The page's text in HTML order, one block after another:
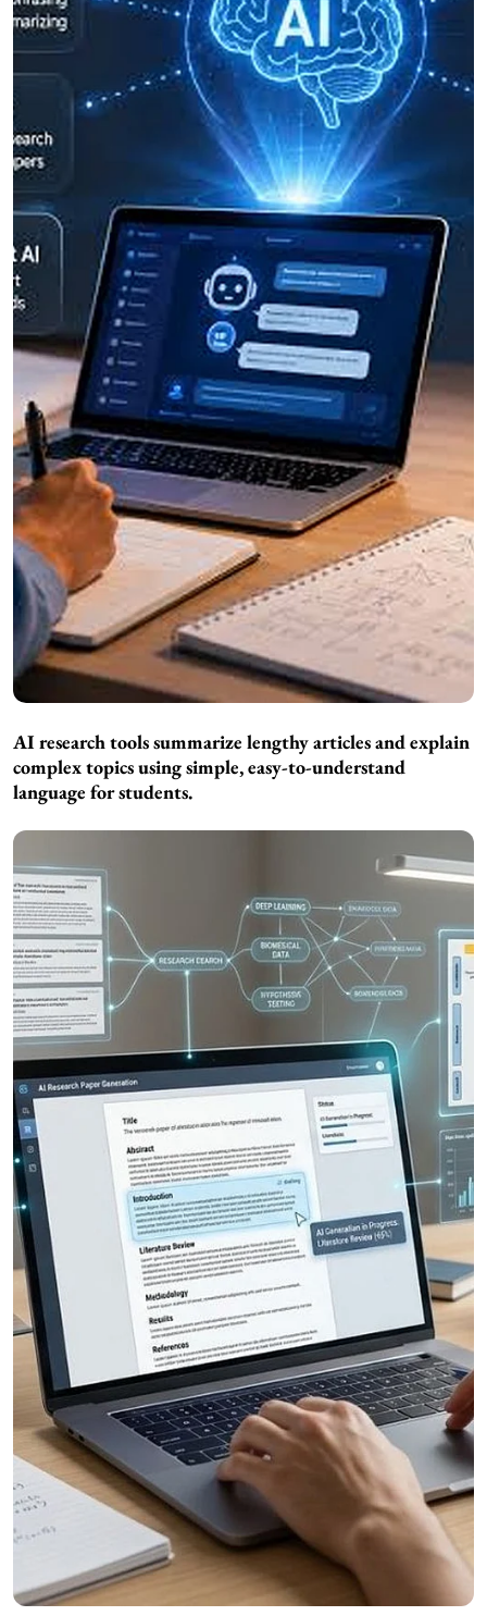
AI research tools summarize lengthy articles and explain
complex topics using simple, easy-to-understand
language for students.